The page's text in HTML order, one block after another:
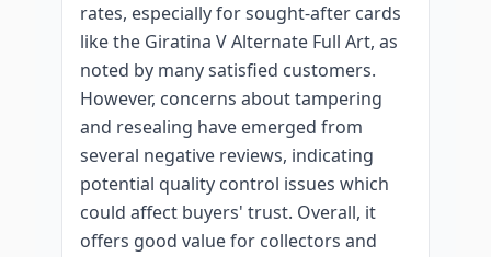
rates, especially for sought-after cards
like the Giratina V Alternate Full Art, as
noted by many satisfied customers.
However, concerns about tampering
and resealing have emerged from
several negative reviews, indicating
potential quality control issues which
could affect buyers' trust. Overall, it
offers good value for collectors and